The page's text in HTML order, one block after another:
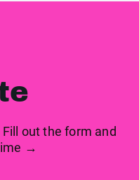
out the form and
→